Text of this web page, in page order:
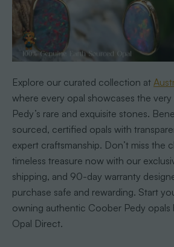
Explore our curated collection at
where every opal showcases the
Pedy’s rare and exquisite stones.
sourced, certified opals with
expert craftsmanship. Don’t miss the
timeless treasure now with our
shipping, and 90-day warranty
purchase safe and rewarding. Start
owning authentic Coober Pedy opals
Opal Direct.